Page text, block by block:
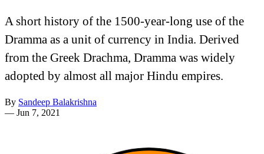
A short history of the 1500-year-long use of the
Dramma as a unit of currency in India. Derived
from the Greek Drachma, Dramma was widely
adopted by almost all major Hindu empires.
By Sandeep Balakrishna
— Jun 7, 2021